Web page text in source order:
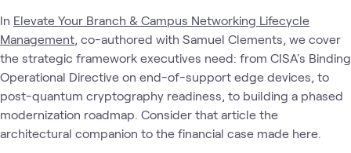
In Elevate Your Branch & Campus Networking Lifecycle
Management, co-authored with Samuel Clements, we cover
the strategic framework executives need: from CISA's Binding
Operational Directive on end-of-support edge devices, to
post-quantum cryptography readiness, to building a phased
modernization roadmap. Consider that article the
architectural companion to the financial case made here.